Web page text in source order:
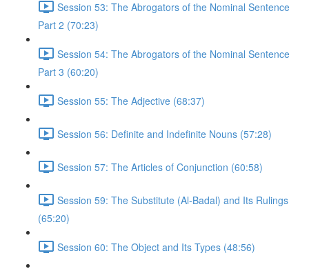
Session 53: The Abrogators of the Nominal Sentence
Part 2 (70:23)
Session 54: The Abrogators of the Nominal Sentence
Part 3 (60:20)
Session 55: The Adjective (68:37)
Session 56: Definite and Indefinite Nouns (57:28)
Session 57: The Articles of Conjunction (60:58)
Session 59: The Substitute (Al-Badal) and Its Rulings
(65:20)
Session 60: The Object and Its Types (48:56)